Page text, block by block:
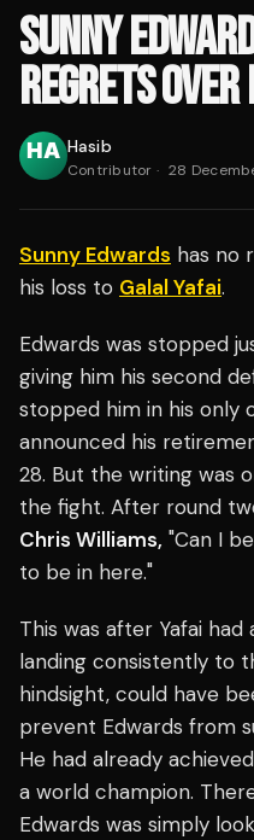
SUNNY
REGRETS
Hasib
Contributor · 28
Sunny Edwards has no
his loss to Galal Yafai.
Edwards was stopped
giving him his second
stopped him in his only
announced his
28. But the writing was
the fight. After round
Chris Williams, "Can I
to be in here."
This was after Yafai
landing consistently to
hindsight, could have
prevent Edwards from
He had already
a world champion.
Edwards was simply